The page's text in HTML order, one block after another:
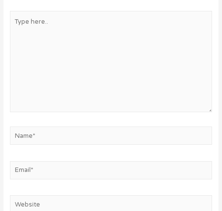
here..
Name*
Email*
Website